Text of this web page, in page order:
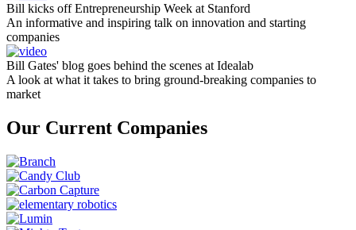
Bill kicks off Entrepreneurship Week at Stanford
An informative and inspiring talk on innovation and starting
companies
Bill Gates' blog goes behind the scenes at Idealab
A look at what it takes to bring ground-breaking companies to
market
Our Current Companies